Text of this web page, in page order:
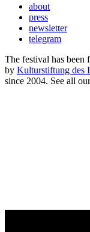
about
press
newsletter
telegram
The festival has been
by Kulturstiftung des
since 2004. See all